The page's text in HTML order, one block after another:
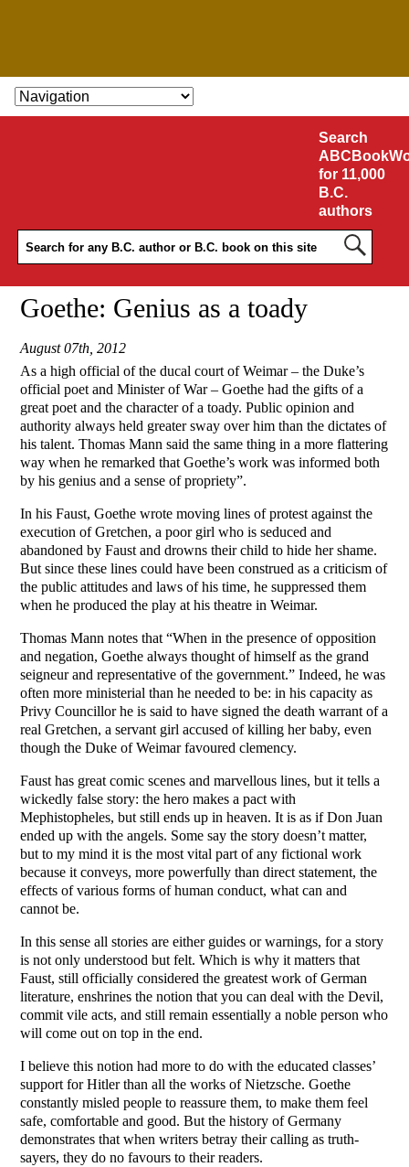
SKIP TO CONTENT
Search
for 11,000
B.C.
authors
Goethe: Genius as a toady
August 07th, 2012
As a high official of the ducal court of Weimar – the Duke’s
official poet and Minister of War – Goethe had the gifts of a
great poet and the character of a toady. Public opinion and
authority always held greater sway over him than the dictates of
his talent. Thomas Mann said the same thing in a more flattering
way when he remarked that Goethe’s work was informed both
by his genius and a sense of propriety”.
In his Faust, Goethe wrote moving lines of protest against the
execution of Gretchen, a poor girl who is seduced and
abandoned by Faust and drowns their child to hide her shame.
But since these lines could have been construed as a criticism of
the public attitudes and laws of his time, he suppressed them
when he produced the play at his theatre in Weimar.
Thomas Mann notes that “When in the presence of opposition
and negation, Goethe always thought of himself as the grand
seigneur and representative of the government.” Indeed, he was
often more ministerial than he needed to be: in his capacity as
Privy Councillor he is said to have signed the death warrant of a
real Gretchen, a servant girl accused of killing her baby, even
though the Duke of Weimar favoured clemency.
Faust has great comic scenes and marvellous lines, but it tells a
wickedly false story: the hero makes a pact with
Mephistopheles, but still ends up in heaven. It is as if Don Juan
ended up with the angels. Some say the story doesn’t matter,
but to my mind it is the most vital part of any fictional work
because it conveys, more powerfully than direct statement, the
effects of various forms of human conduct, what can and
cannot be.
In this sense all stories are either guides or warnings, for a story
is not only understood but felt. Which is why it matters that
Faust, still officially considered the greatest work of German
literature, enshrines the notion that you can deal with the Devil,
commit vile acts, and still remain essentially a noble person who
will come out on top in the end.
I believe this notion had more to do with the educated classes’
support for Hitler than all the works of Nietzsche. Goethe
constantly misled people to reassure them, to make them feel
safe, comfortable and good. But the history of Germany
demonstrates that when writers betray their calling as truth-
sayers, they do no favours to their readers.